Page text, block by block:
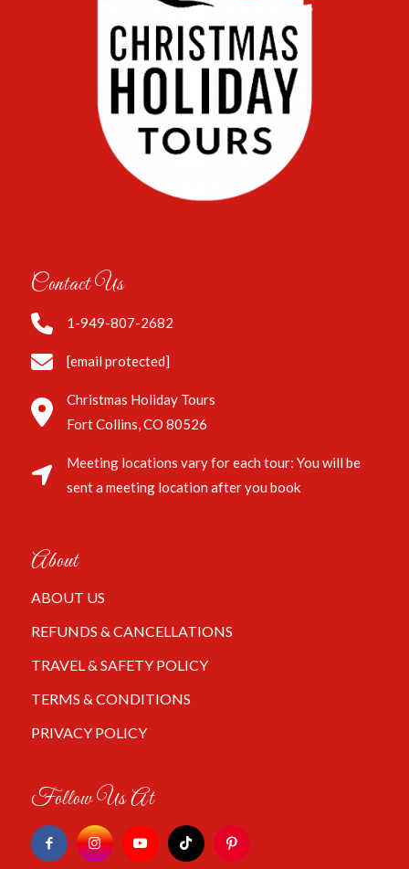
Contact Us
1-949-807-2682
[email protected]
Christmas Holiday Tours
Fort Collins, CO 80526
Meeting locations vary for each tour: You will be
sent a meeting location after you book
About
ABOUT US
REFUNDS & CANCELLATIONS
TRAVEL & SAFETY POLICY
TERMS & CONDITIONS
PRIVACY POLICY
Follow Us At